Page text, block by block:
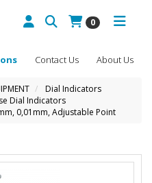
0
About Us
Contact Us
Dial Indicators
Dial Indicators
0,01mm, Adjustable Point